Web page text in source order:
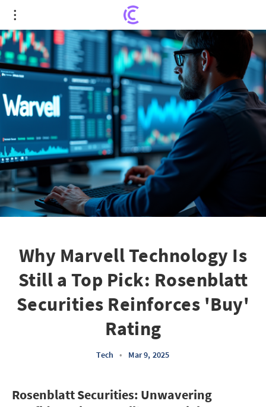
Why Marvell Technology Is Still a Top Pick:
Rosenblatt Securities Reinforces 'Buy' Rating
Why Marvell Technology Is
Still a Top Pick: Rosenblatt
Securities Reinforces 'Buy'
Rating
Tech • Mar 9, 2025
Rosenblatt Securities: Unwavering